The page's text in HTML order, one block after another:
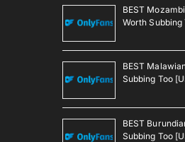
BEST
Worth Subbing
BEST
Subbing Too
BEST
Subbing Too